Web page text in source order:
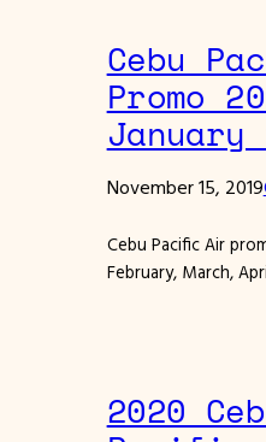
Cebu
Promo
January
November 15, 2019
Cebu Pacific Air
February, March,
2020